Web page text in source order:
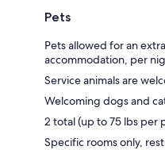
Pets
Pets allowed for an
accommodation, per
Service animals are
Welcoming dogs and
2 total (up to 75 lbs per
Specific rooms only,